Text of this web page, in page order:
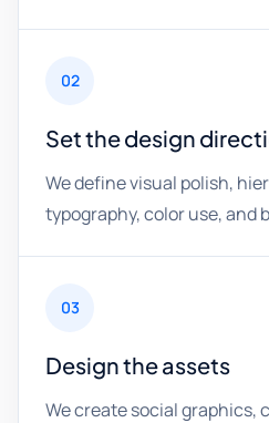
02
Set the design
We define visual polish,
typography, color use, and
03
Design the assets
We create social graphics,